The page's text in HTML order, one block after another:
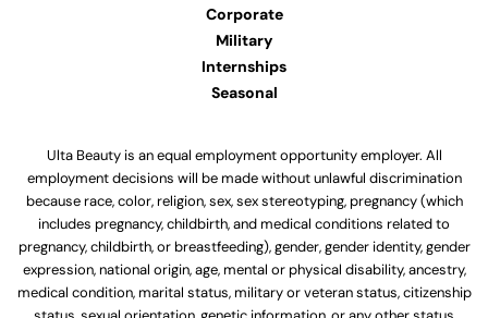
Corporate
Military
Internships
Seasonal
Ulta Beauty is an equal employment opportunity employer. All
employment decisions will be made without unlawful discrimination
because race, color, religion, sex, sex stereotyping, pregnancy (which
includes pregnancy, childbirth, and medical conditions related to
pregnancy, childbirth, or breastfeeding), gender, gender identity, gender
expression, national origin, age, mental or physical disability, ancestry,
medical condition, marital status, military or veteran status, citizenship